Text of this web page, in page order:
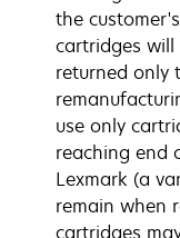
the
cartridges will
returned only
use only
reaching end
Lexmark (a
remain when
cartridges